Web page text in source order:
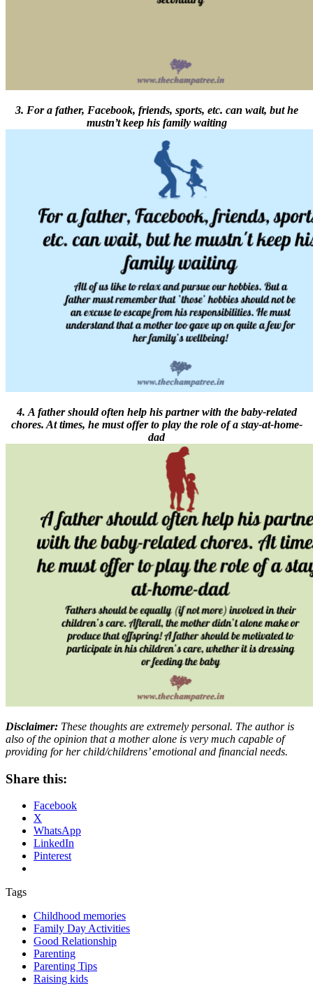
3. For a father, Facebook, friends, sports, etc. can wait, but he
mustn’t keep his family waiting
4. A father should often help his partner with the baby-related
chores. At times, he must offer to play the role of a stay-at-home-
dad
Disclaimer: These thoughts are extremely personal. The author is
also of the opinion that a mother alone is very much capable of
providing for her child/childrens’ emotional and financial needs.
Share this:
Facebook
X
WhatsApp
LinkedIn
Pinterest
Tags
Childhood memories
Family Day Activities
Good Relationship
Parenting
Parenting Tips
Raising kids